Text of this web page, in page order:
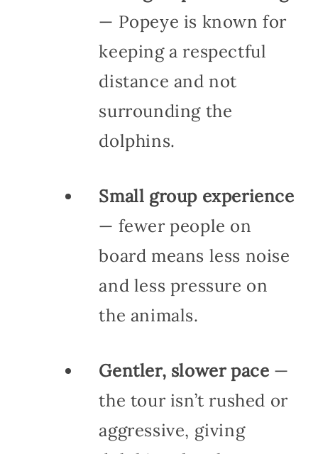
— Popeye is known for
keeping a respectful
distance and not
surrounding the
dolphins.
Small group experience
— fewer people on
board means less noise
and less pressure on
the animals.
Gentler, slower pace —
the tour isn’t rushed or
aggressive, giving